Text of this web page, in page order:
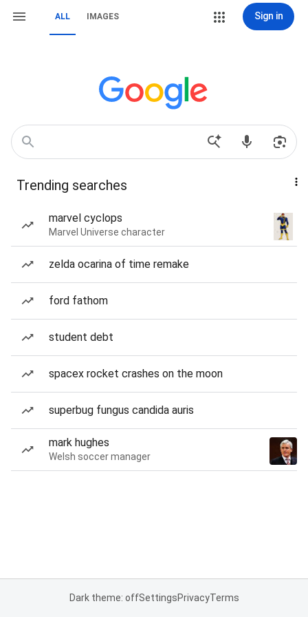
ALL IMAGES Sign in
Trending searches
marvel cyclops
Marvel Universe character
zelda ocarina of time remake
ford fathom
student debt
spacex rocket crashes on the moon
superbug fungus candida auris
mark hughes
Welsh soccer manager
Dark theme: offSettingsPrivacyTerms